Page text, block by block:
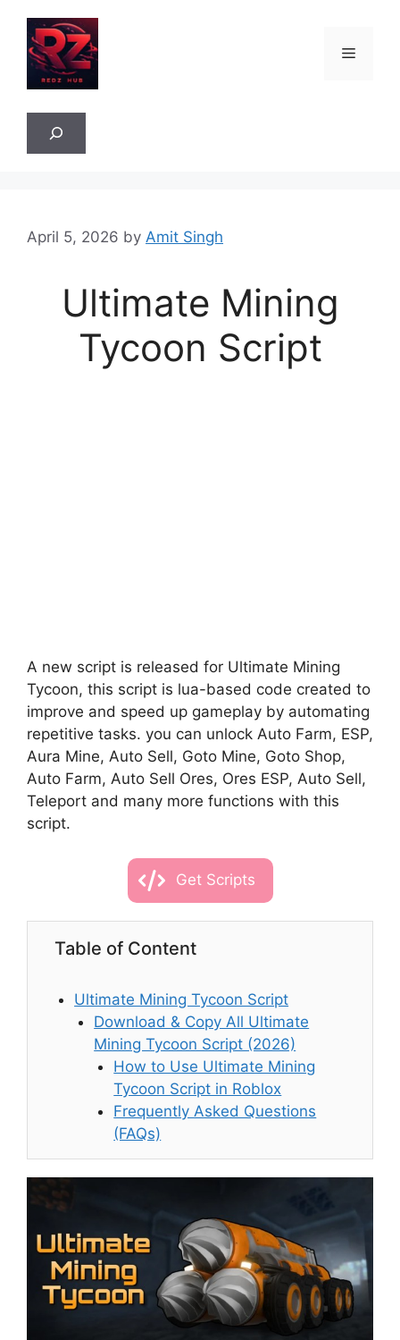
content
Menu
April 5, 2026 by Amit Singh
Ultimate Mining
Tycoon Script
A new script is released for Ultimate Mining
Tycoon, this script is lua-based code created to
improve and speed up gameplay by automating
repetitive tasks. you can unlock Auto Farm, ESP,
Aura Mine, Auto Sell, Goto Mine, Goto Shop,
Auto Farm, Auto Sell Ores, Ores ESP, Auto Sell,
Teleport and many more functions with this
script.
Get Scripts
Table of Content
Ultimate Mining Tycoon Script
Download & Copy All Ultimate
Mining Tycoon Script (2026)
How to Use Ultimate Mining
Tycoon Script in Roblox
Frequently Asked Questions
(FAQs)